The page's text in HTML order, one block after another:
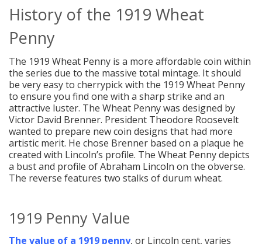
History of the 1919 Wheat
Penny
The 1919 Wheat Penny is a more affordable coin within
the series due to the massive total mintage. It should
be very easy to cherrypick with the 1919 Wheat Penny
to ensure you find one with a sharp strike and an
attractive luster. The Wheat Penny was designed by
Victor David Brenner. President Theodore Roosevelt
wanted to prepare new coin designs that had more
artistic merit. He chose Brenner based on a plaque he
created with Lincoln’s profile. The Wheat Penny depicts
a bust and profile of Abraham Lincoln on the obverse.
The reverse features two stalks of durum wheat.
1919 Penny Value
The value of a 1919 penny, or Lincoln cent, varies